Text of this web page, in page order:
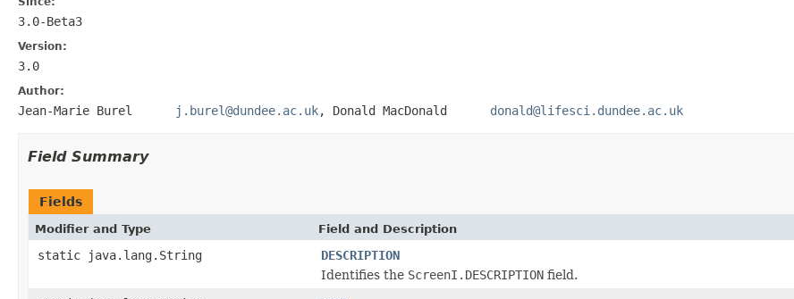
3.0-Beta3
Version:
3.0
Author:
Jean-Marie Burel j.burel@dundee.ac.uk, Donald MacDonald donald@lifesci.dundee.ac.uk
Field Summary
Fields
Modifier and Type Field and Description
static java.lang.String
DESCRIPTION
Identifies the ScreenI.DESCRIPTION field.